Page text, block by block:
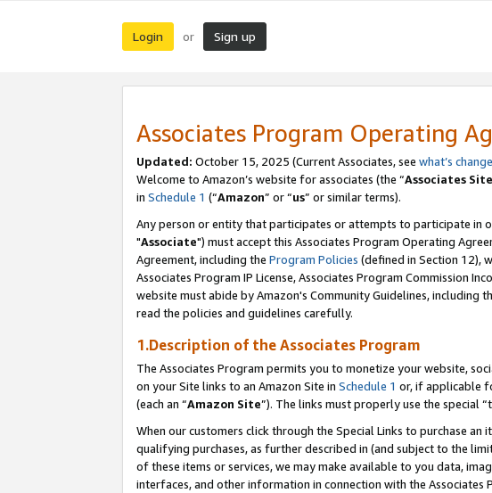
Login or Sign up
Associates Program Operating
Updated: October 15, 2025 (Current Associates, see what’s
Welcome to Amazon’s website for associates (the “Associates Site
in Schedule 1 (“Amazon” or “us” or similar terms).
Any person or entity that participates or attempts to participate in
"Associate") must accept this Associates Program Operating
Agreement, including the Program Policies (defined in Section 12),
Associates Program IP License, Associates Program Commission
website must abide by Amazon's Community Guidelines,
read the policies and guidelines carefully.
1.Description of the Associates Program
The Associates Program permits you to monetize your website,
on your Site links to an Amazon Site in Schedule 1 or, if applicable
(each an “Amazon Site”). The links must properly use the special
When our customers click through the Special Links to purchase
qualifying purchases, as further described in (and subject to the
of these items or services, we may make available to you data,
interfaces, and other information in connection with the Associates